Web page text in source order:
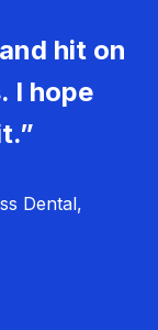
hit on
I hope
Dental,